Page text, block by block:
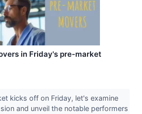
in Friday's pre-market
kicks off on Friday, let's examine
and unveil the notable performers